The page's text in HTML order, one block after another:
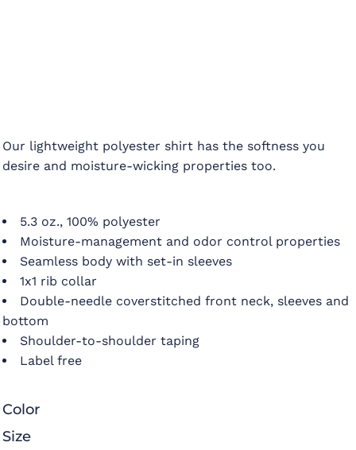
Our lightweight polyester shirt has the softness you
desire and moisture-wicking properties too.
5.3 oz., 100% polyester
Moisture-management and odor control properties
Seamless body with set-in sleeves
1x1 rib collar
Double-needle coverstitched front neck, sleeves and
bottom
Shoulder-to-shoulder taping
Label free
Color
Size